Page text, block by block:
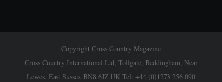
Copyright Cross Country Magazine
Cross Country International Ltd, Tollgate, Beddingham, Near
Lewes, East Sussex BN8 6JZ UK Tel: +44 (0)1273 256 090